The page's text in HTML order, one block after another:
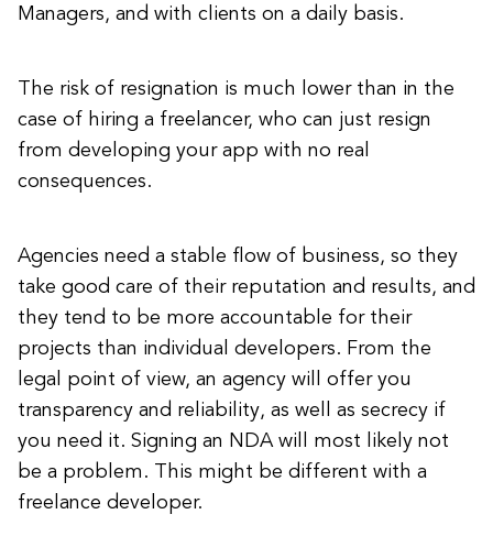
Managers, and with clients on a daily basis.
The risk of resignation is much lower than in the
case of hiring a freelancer, who can just resign
from developing your app with no real
consequences.
Agencies need a stable flow of business, so they
take good care of their reputation and results, and
they tend to be more accountable for their
projects than individual developers. From the
legal point of view, an agency will offer you
transparency and reliability, as well as secrecy if
you need it. Signing an NDA will most likely not
be a problem. This might be different with a
freelance developer.